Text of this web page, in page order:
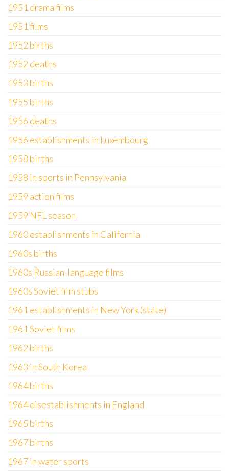
1951 drama films
1951 films
1952 births
1952 deaths
1953 births
1955 births
1956 deaths
1956 establishments in Luxembourg
1958 births
1958 in sports in Pennsylvania
1959 action films
1959 NFL season
1960 establishments in California
1960s births
1960s Russian-language films
1960s Soviet film stubs
1961 establishments in New York (state)
1961 Soviet films
1962 births
1963 in South Korea
1964 births
1964 disestablishments in England
1965 births
1967 births
1967 in water sports